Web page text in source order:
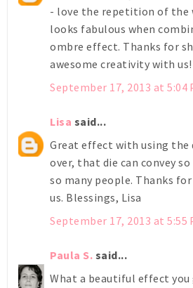
- love the repetition of the
looks fabulous when
ombre effect. Thanks for
awesome creativity with us!
September 17, 2013 at 5:04
Lisa said...
Great effect with using the
over, that die can convey
so many people. Thanks
us. Blessings, Lisa
September 17, 2013 at 5:55
Paula S. said...
What a beautiful effect